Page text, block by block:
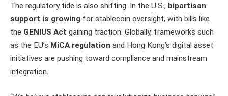
The regulatory tide is also shifting. In the U.S., bipartisan
support is growing for stablecoin oversight, with bills like
the GENIUS Act gaining traction. Globally, frameworks such
as the EU’s MiCA regulation and Hong Kong’s digital asset
initiatives are pushing toward compliance and mainstream
integration.